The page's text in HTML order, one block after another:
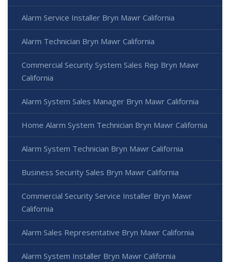
Alarm Service Installer Bryn Mawr California
Alarm Technician Bryn Mawr California
Commercial Security System Sales Rep Bryn Mawr
California
Alarm System Sales Manager Bryn Mawr California
Home Alarm System Technician Bryn Mawr California
Alarm System Technician Bryn Mawr California
Business Security Sales Bryn Mawr California
Commercial Security Service Installer Bryn Mawr
California
Alarm Sales Representative Bryn Mawr California
Alarm System Installer Bryn Mawr California